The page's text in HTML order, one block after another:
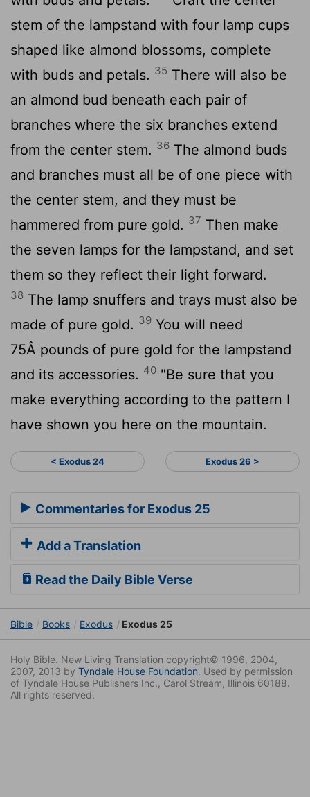
stem of the lampstand with four lamp cups
shaped like almond blossoms, complete
with buds and petals. 35 There will also be
an almond bud beneath each pair of
branches where the six branches extend
from the center stem. 36 The almond buds
and branches must all be of one piece with
the center stem, and they must be
hammered from pure gold. 37 Then make
the seven lamps for the lampstand, and set
them so they reflect their light forward.
38 The lamp snuffers and trays must also be
made of pure gold. 39 You will need
75Â pounds of pure gold for the lampstand
and its accessories. 40 "Be sure that you
make everything according to the pattern I
have shown you here on the mountain.
< Exodus 24 Exodus 26 >
Commentaries for Exodus 25
Add a Translation
Read the Daily Bible Verse
Bible Books Exodus Exodus 25
Holy Bible. New Living Translation copyright© 1996, 2004,
2007, 2013 by Tyndale House Foundation. Used by permission
of Tyndale House Publishers Inc., Carol Stream, Illinois 60188.
All rights reserved.